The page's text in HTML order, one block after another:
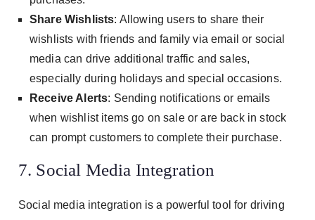
Share Wishlists: Allowing users to share their
wishlists with friends and family via email or social
media can drive additional traffic and sales,
especially during holidays and special occasions.
Receive Alerts: Sending notifications or emails
when wishlist items go on sale or are back in stock
can prompt customers to complete their purchase.
7. Social Media Integration
Social media integration is a powerful tool for driving